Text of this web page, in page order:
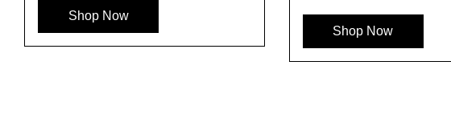
Shop Now
Shop Now